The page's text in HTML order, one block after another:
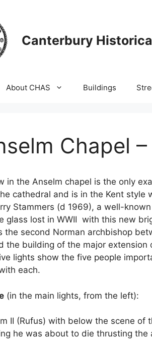
Canterbury
About CHAS Buildings
Chapel
in the Anselm chapel is the only
cathedral and is in the Kent style
Stammers (d 1969), a well-
glass lost in WWII with this new
the second Norman archbishop
the building of the major extension
lights show the five people
each.
(in the main lights, from the left):
II (Rufus) with below the scene of
he was about to die thrusting the